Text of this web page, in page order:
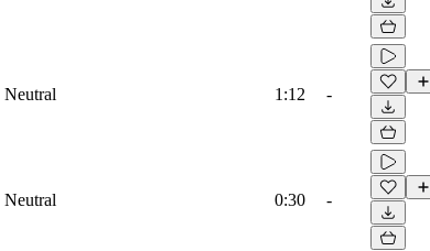
Neutral 1:12 -
Neutral 0:30 -